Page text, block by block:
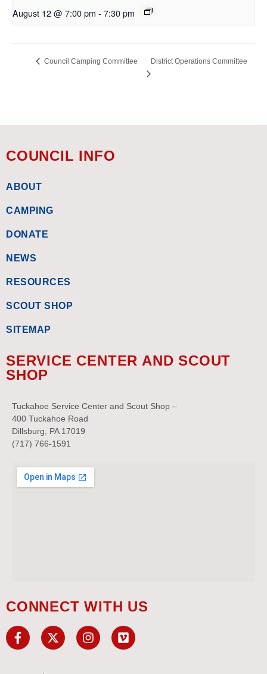
August 12 @ 7:00 pm - 7:30 pm
Council Camping Committee District Operations Committee
COUNCIL INFO
ABOUT
CAMPING
DONATE
NEWS
RESOURCES
SCOUT SHOP
SITEMAP
SERVICE CENTER AND SCOUT
SHOP
Tuckahoe Service Center and Scout Shop –
400 Tuckahoe Road
Dillsburg, PA 17019
(717) 766-1591
CONNECT WITH US